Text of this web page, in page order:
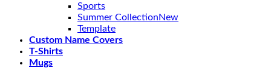
Sports
Summer Collection
Template
Custom Name Covers
T-Shirts
Mugs